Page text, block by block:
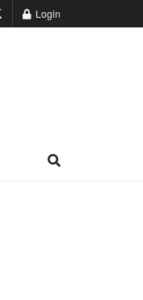
Login